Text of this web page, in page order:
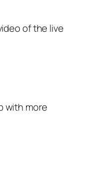
of the live
with more